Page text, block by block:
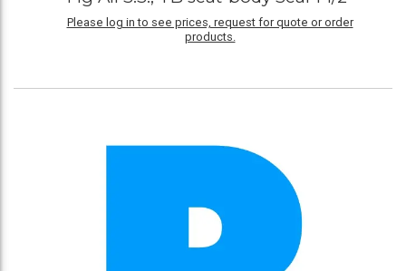
Please log in to see prices, request for quote or order
products.